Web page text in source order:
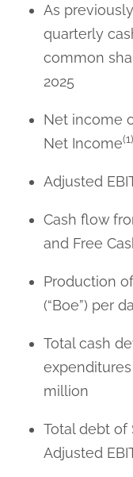
As
quarterly
common
2025
Net income
Net Income(1)
Adjusted
Cash flow
and Free
Production
(“Boe”) per
Total cash
million
Total debt of
Adjusted